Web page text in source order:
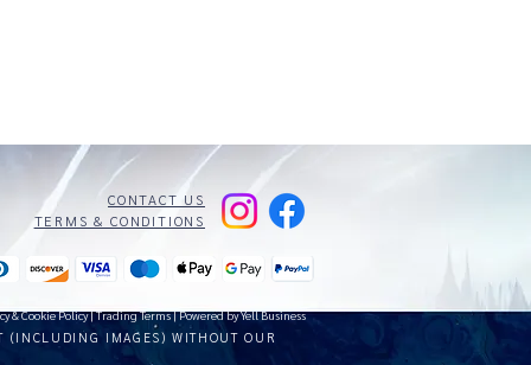
CONTACT US
TERMS & CONDITIONS
& Cookie Policy|Trading Terms| Powered by Yell Business
IMAGES) WITHOUT OUR